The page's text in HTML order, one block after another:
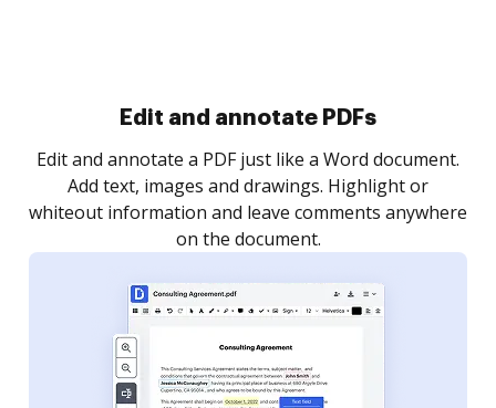
Sign and collect eSignatures
Sign a document yourself and invite as many people
as you need to get it signed. Set any order and get
notified every time your document is completed.